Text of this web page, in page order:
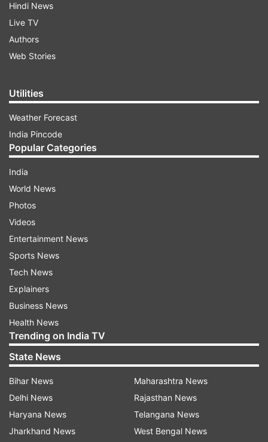
Hindi News
Live TV
Authors
Web Stories
Utilities
Weather Forecast
India Pincode
Popular Categories
India
World News
Photos
Videos
Entertainment News
Sports News
Tech News
Explainers
Business News
Health News
Trending on India TV
State News
Bihar News
Delhi News
Haryana News
Jharkhand News
Maharashtra News
Rajasthan News
Telangana News
West Bengal News